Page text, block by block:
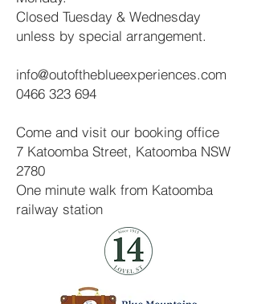
Closed Tuesday & Wednesday
unless by special arrangement.
info@outoftheblueexperiences.com
0466 323 694
Come and visit our booking office
7 Katoomba Street, Katoomba NSW
2780
One minute walk from Katoomba
railway station